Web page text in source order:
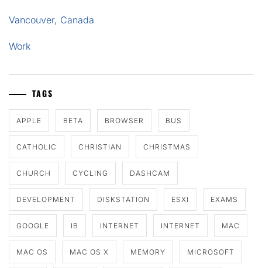
Vancouver, Canada
Work
TAGS
APPLE BETA BROWSER BUS
CATHOLIC CHRISTIAN CHRISTMAS
CHURCH CYCLING DASHCAM
DEVELOPMENT DISKSTATION ESXI EXAMS
GOOGLE IB INTERNET INTERNET MAC
MAC OS MAC OS X MEMORY MICROSOFT